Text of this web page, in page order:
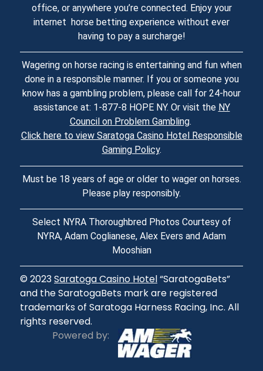
office, or anywhere you’re connected. Enjoy your
internet horse betting experience without ever
having to pay a surcharge!
Wagering on horse racing is entertaining and fun when
done in a responsible manner. If you or someone you
know has a gambling problem, please call for 24-hour
assistance at: 1-877-8 HOPE NY. Or visit the NY
Council on Problem Gambling.
Click here to view Saratoga Casino Hotel Responsible
Gaming Policy.
Must be 18 years of age or older to wager on horses.
Please play responsibly.
Select NYRA Thoroughbred Photos Courtesy of
NYRA, Adam Coglianese, Alex Evers and Adam
Mooshian
© 2023Saratoga Casino Hotel“SaratogaBets”
and the SaratogaBets mark are registered
trademarks of Saratoga Harness Racing, Inc. All
rights reserved.
Powered by: